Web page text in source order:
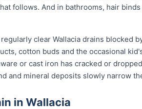
follows. And in bathrooms, hair
clear Wallacia drains blocked
cotton buds and the occasional
or cast iron has cracked or
and mineral deposits slowly narrow
in Wallacia